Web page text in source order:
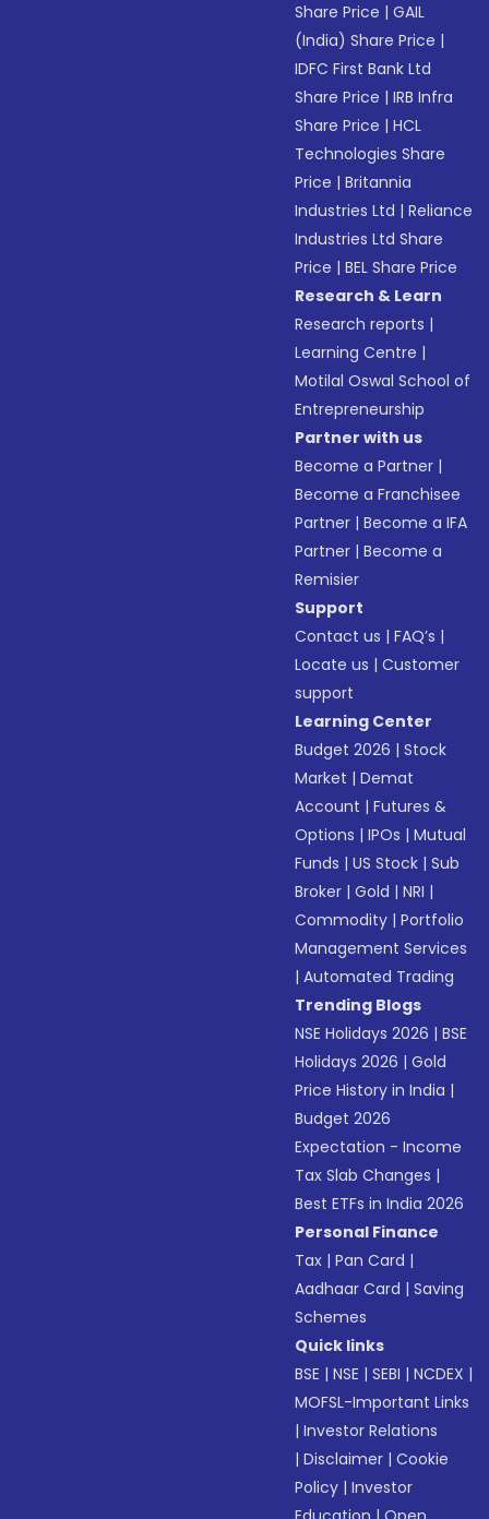
Share Price |GAIL
(India) Share Price |
IDFC First Bank Ltd
Share Price |IRB Infra
Share Price |HCL
Technologies Share
Price |Britannia
Industries Ltd |Reliance
Industries Ltd Share
Price |BEL Share Price
Research & Learn
Research reports |
Learning Centre |
Motilal Oswal School of
Entrepreneurship
Partner with us
Become a Partner |
Become a Franchisee
Partner |Become a IFA
Partner |Become a
Remisier
Support
Contact us |FAQ’s |
Locate us |Customer
support
Learning Center
Budget 2026 |Stock
Market |Demat
Account |Futures &
Options |IPOs |Mutual
Funds |US Stock |Sub
Broker |Gold |NRI |
Commodity |Portfolio
Management Services
|Automated Trading
Trending Blogs
NSE Holidays 2026 |BSE
Holidays 2026 |Gold
Price History in India |
Budget 2026
Expectation - Income
Tax Slab Changes |
Best ETFs in India 2026
Personal Finance
Tax |Pan Card |
Aadhaar Card |Saving
Schemes
Quick links
BSE |NSE |SEBI |NCDEX |
MOFSL-Important Links
|Investor Relations
|Disclaimer |Cookie
Policy |Investor